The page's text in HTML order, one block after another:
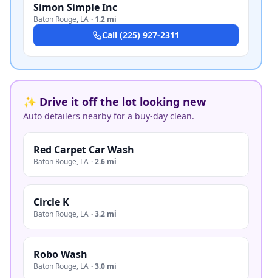
Simon Simple Inc
Baton Rouge, LA · 1.2 mi
Call (225) 927-2311
✨ Drive it off the lot looking new
Auto detailers nearby for a buy-day clean.
Red Carpet Car Wash
Baton Rouge, LA ·2.6 mi
Circle K
Baton Rouge, LA ·3.2 mi
Robo Wash
Baton Rouge, LA ·3.0 mi